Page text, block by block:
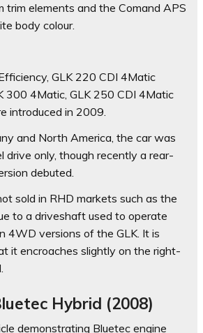
trim elements and the Comand APS
body colour.
GLK 220 CDI 4Matic
300 4Matic, GLK 250 CDI 4Matic
introduced in 2009.
and North America, the car was
drive only, though recently a rear-
debuted.
sold in RHD markets such as the
to a driveshaft used to operate
4WD versions of the GLK. It is
it encroaches slightly on the right-
Hybrid (2008)
demonstrating Bluetec engine